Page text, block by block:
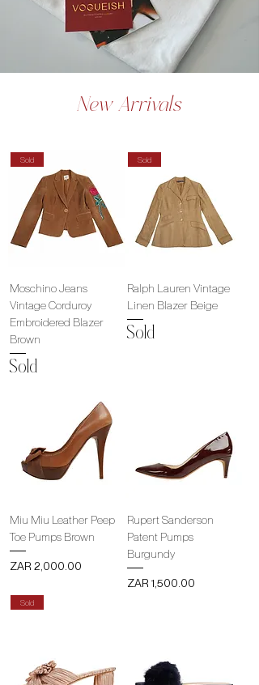
New Arrivals
Sold
Moschino Jeans
Vintage Corduroy
Embroidered Blazer
Brown
Sold
Sold
Ralph Lauren Vintage
Linen Blazer Beige
Sold
Miu Miu Leather Peep
Toe Pumps Brown
Price
ZAR 2,000.00
Rupert Sanderson
Patent Pumps
Burgundy
Price
ZAR 1,500.00
Sold